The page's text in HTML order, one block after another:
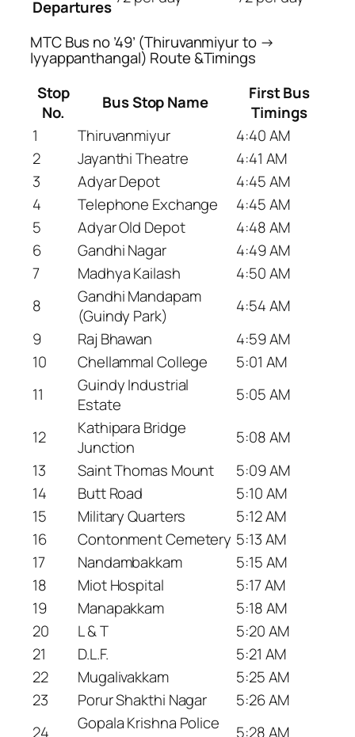
Departures
MTC Bus no ’49’ (Thiruvanmiyur to →
Iyyappanthangal) Route &Timings
Stop
No.
Bus Stop Name
First Bus
Timings
1
Thiruvanmiyur
4:40 AM
2
Jayanthi Theatre
4:41 AM
3
Adyar Depot
4:45 AM
4
Telephone Exchange
4:45 AM
5
Adyar Old Depot
4:48 AM
6
Gandhi Nagar
4:49 AM
7
Madhya Kailash
4:50 AM
8
Gandhi Mandapam
(Guindy Park)
4:54 AM
9
Raj Bhawan
4:59 AM
10
Chellammal College
5:01 AM
11
Guindy Industrial
Estate
5:05 AM
12
Kathipara Bridge
Junction
5:08 AM
13
Saint Thomas Mount
5:09 AM
14
Butt Road
5:10 AM
15
Military Quarters
5:12 AM
16
Contonment Cemetery 5:13 AM
17
Nandambakkam
5:15 AM
18
Miot Hospital
5:17 AM
19
Manapakkam
5:18 AM
20
L & T
5:20 AM
21
D.L.F.
5:21 AM
22
Mugalivakkam
5:25 AM
23
Porur Shakthi Nagar
5:26 AM
24
Gopala Krishna Police
5:28 AM